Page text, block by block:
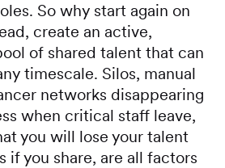
So why start again on
create an active,
of shared talent that can
timescale. Silos, manual
networks disappearing
when critical staff leave,
you will lose your talent
if you share, are all factors